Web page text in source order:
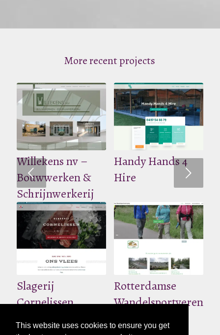
This website uses cookies to ensure you get
More recent projects
Willekens nv –
Bouwwerken &
Schrijnwerkerij
Handy Hands 4
Hire
Slagerij
Cornelissen
Rotterdamse
Volgende